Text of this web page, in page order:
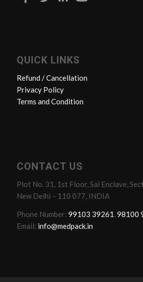
QUICK LINKS
Refund / Cancellation
Privacy Policy
Terms and Condition
CONTACT US
Plot No. 31, 1st Floor, Sai Enclave,
New Delhi – 110 077, INDIA
Phone Number: 99103 39261,98100
Email: info@medpack.in